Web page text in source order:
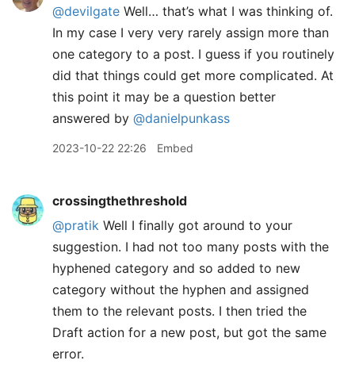
@devilgate Well… that’s what I was thinking of.
In my case I very very rarely assign more than
one category to a post. I guess if you routinely
did that things could get more complicated. At
this point it may be a question better
answered by @danielpunkass
2023-10-22 22:26 Embed
crossingthethreshold
@pratik Well I finally got around to your
suggestion. I had not too many posts with the
hyphened category and so added to new
category without the hyphen and assigned
them to the relevant posts. I then tried the
Draft action for a new post, but got the same
error.